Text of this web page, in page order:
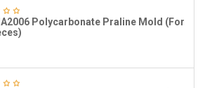
Polycarbonate Praline Mold (For